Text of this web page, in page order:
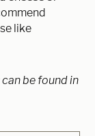
like
be found in